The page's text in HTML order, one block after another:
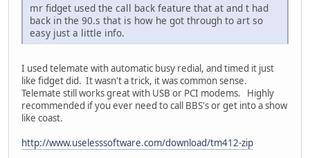
mr fidget used the call back feature that at and t had
back in the 90.s that is how he got through to art so
easy just a little info.
I used telemate with automatic busy redial, and timed it just
like fidget did. It wasn't a trick, it was common sense.
Telemate still works great with USB or PCI modems. Highly
recommended if you ever need to call BBS's or get into a show
like coast.
http://www.uselesssoftware.com/download/tm412-zip